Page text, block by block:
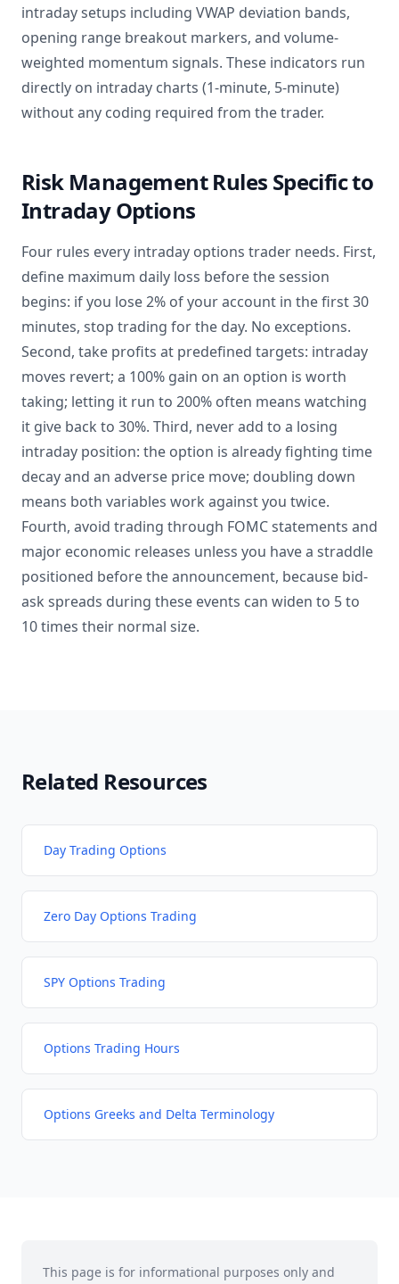
intraday setups including VWAP deviation bands,
opening range breakout markers, and volume-
weighted momentum signals. These indicators run
directly on intraday charts (1-minute, 5-minute)
without any coding required from the trader.
Risk Management Rules Specific to
Intraday Options
Four rules every intraday options trader needs. First,
define maximum daily loss before the session
begins: if you lose 2% of your account in the first 30
minutes, stop trading for the day. No exceptions.
Second, take profits at predefined targets: intraday
moves revert; a 100% gain on an option is worth
taking; letting it run to 200% often means watching
it give back to 30%. Third, never add to a losing
intraday position: the option is already fighting time
decay and an adverse price move; doubling down
means both variables work against you twice.
Fourth, avoid trading through FOMC statements and
major economic releases unless you have a straddle
positioned before the announcement, because bid-
ask spreads during these events can widen to 5 to
10 times their normal size.
Related Resources
Day Trading Options
Zero Day Options Trading
SPY Options Trading
Options Trading Hours
Options Greeks and Delta Terminology
This page is for informational purposes only and